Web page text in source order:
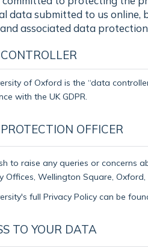
data submitted to us online,
associated data
of Oxford is the “data
with the UK GDPR.
OFFICER
to raise any queries or concerns
Offices, Wellington Square, Oxford,
full Privacy Policy can be
TO YOUR DATA